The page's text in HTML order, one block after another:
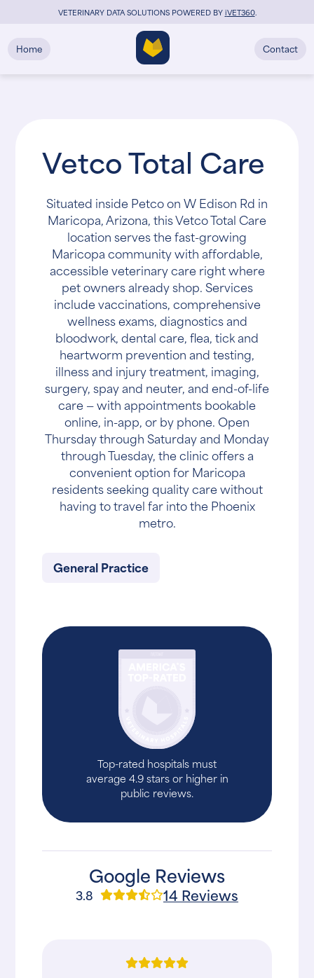
VETERINARY DATA SOLUTIONS POWERED BYiVET360.
Home Contact
Vetco Total Care
Situated inside Petco on W Edison Rd in
Maricopa, Arizona, this Vetco Total Care
location serves the fast-growing
Maricopa community with affordable,
accessible veterinary care right where
pet owners already shop. Services
include vaccinations, comprehensive
wellness exams, diagnostics and
bloodwork, dental care, flea, tick and
heartworm prevention and testing,
illness and injury treatment, imaging,
surgery, spay and neuter, and end-of-life
care — with appointments bookable
online, in-app, or by phone. Open
Thursday through Saturday and Monday
through Tuesday, the clinic offers a
convenient option for Maricopa
residents seeking quality care without
having to travel far into the Phoenix
metro.
General Practice
Top-rated hospitals must
average 4.9 stars or higher in
public reviews.
Google Reviews
3.8 14 Reviews